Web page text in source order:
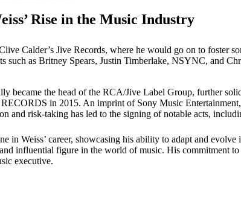
Rise in the Music Industry
Calder’s Jive Records, where he would go on to foster
such as Britney Spears, Justin Timberlake, NSYNC, and
became the head of the RCA/Jive Label Group, further
in 2015. An imprint of Sony Music
and risk-taking has led to the signing of notable acts,
in Weiss’ career, showcasing his ability to adapt and
influential figure in the world of music. His commitment
executive.